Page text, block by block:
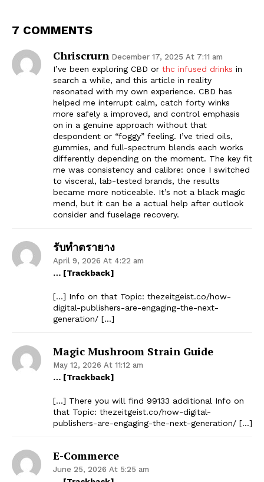
7 COMMENTS
Chriscrurn December 17, 2025 At 7:11 am
I’ve been exploring CBD or thc infused drinks in
search a while, and this article in reality
resonated with my own experience. CBD has
helped me interrupt calm, catch forty winks
more safely a improved, and control emphasis
on in a genuine approach without that
despondent or “foggy” feeling. I’ve tried oils,
gummies, and full-spectrum blends each works
differently depending on the moment. The key fit
me was consistency and calibre: once I switched
to visceral, lab-tested brands, the results
became more noticeable. It’s not a black magic
mend, but it can be a actual help after outlook
consider and fuselage recovery.
รับทำตรายาง
April 9, 2026 At 4:22 am
… [Trackback]
[…] Info on that Topic: thezeitgeist.co/how-
digital-publishers-are-engaging-the-next-
generation/ […]
Magic Mushroom Strain Guide
May 12, 2026 At 11:12 am
… [Trackback]
[…] There you will find 99133 additional Info on
that Topic: thezeitgeist.co/how-digital-
publishers-are-engaging-the-next-generation/ […]
E-Commerce
June 25, 2026 At 5:25 am